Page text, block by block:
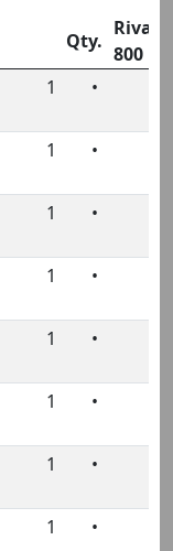
Qty.
Rivale
800
rivale
1 •
1 •
1 •
1
•
1 •
1 •
1 •
1 •